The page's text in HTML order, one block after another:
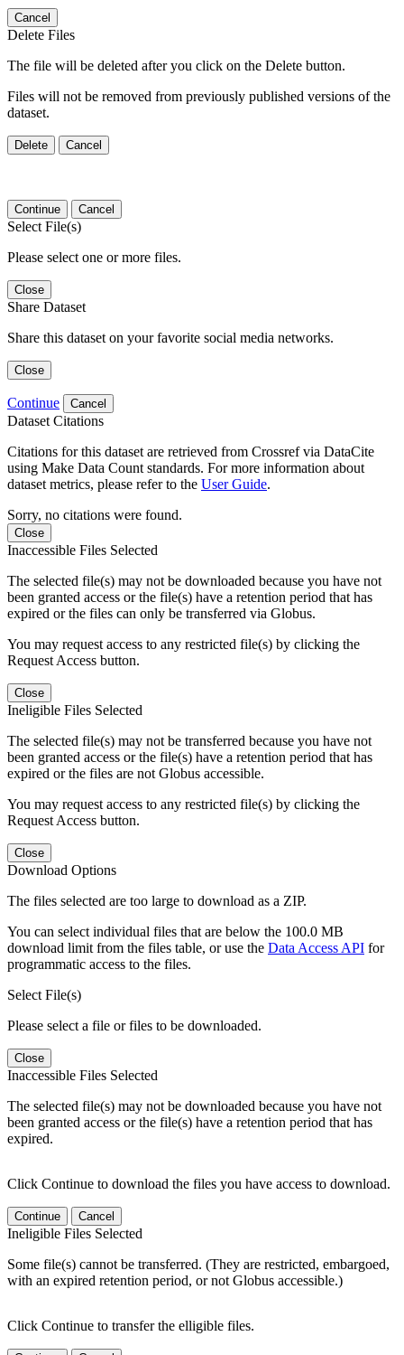
Cancel
Delete Files
The file will be deleted after you click on the Delete button.
Files will not be removed from previously published versions of the
dataset.
Delete Cancel
Continue Cancel
Select File(s)
Please select one or more files.
Close
Share Dataset
Share this dataset on your favorite social media networks.
Close
Continue Cancel
Dataset Citations
Citations for this dataset are retrieved from Crossref via DataCite
using Make Data Count standards. For more information about
dataset metrics, please refer to the User Guide.
Sorry, no citations were found.
Close
Inaccessible Files Selected
The selected file(s) may not be downloaded because you have not
been granted access or the file(s) have a retention period that has
expired or the files can only be transferred via Globus.
You may request access to any restricted file(s) by clicking the
Request Access button.
Close
Ineligible Files Selected
The selected file(s) may not be transferred because you have not
been granted access or the file(s) have a retention period that has
expired or the files are not Globus accessible.
You may request access to any restricted file(s) by clicking the
Request Access button.
Close
Download Options
The files selected are too large to download as a ZIP.
You can select individual files that are below the 100.0 MB
download limit from the files table, or use the Data Access API for
programmatic access to the files.
Select File(s)
Please select a file or files to be downloaded.
Close
Inaccessible Files Selected
The selected file(s) may not be downloaded because you have not
been granted access or the file(s) have a retention period that has
expired.
Click Continue to download the files you have access to download.
Continue Cancel
Ineligible Files Selected
Some file(s) cannot be transferred. (They are restricted, embargoed,
with an expired retention period, or not Globus accessible.)
Click Continue to transfer the elligible files.